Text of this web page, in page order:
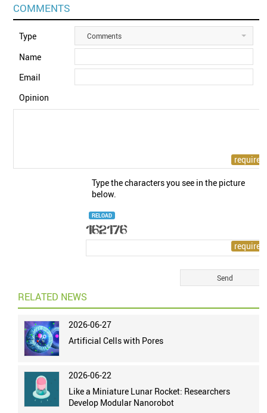
COMMENTS
Type Comments
Name
Email
Opinion
Type the characters you see in the picture
below.
RELOAD
RELATED NEWS
2026-06-27
Artificial Cells with Pores
2026-06-22
Like a Miniature Lunar Rocket: Researchers
Develop Modular Nanorobot